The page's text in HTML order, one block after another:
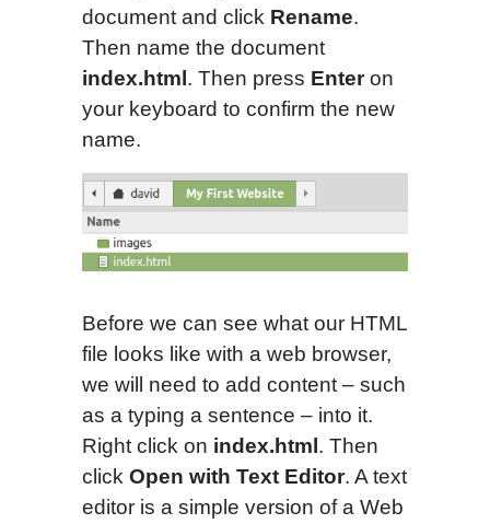
document and click Rename.
Then name the document
index.html. Then press Enteron
your keyboard to confirm the new
name.
Before we can see what our HTML
file looks like with a web browser,
we will need to add content – such
as a typing a sentence – into it.
Right click on index.html . Then
click Open with Text Editor. A text
editor is a simple version of a Web